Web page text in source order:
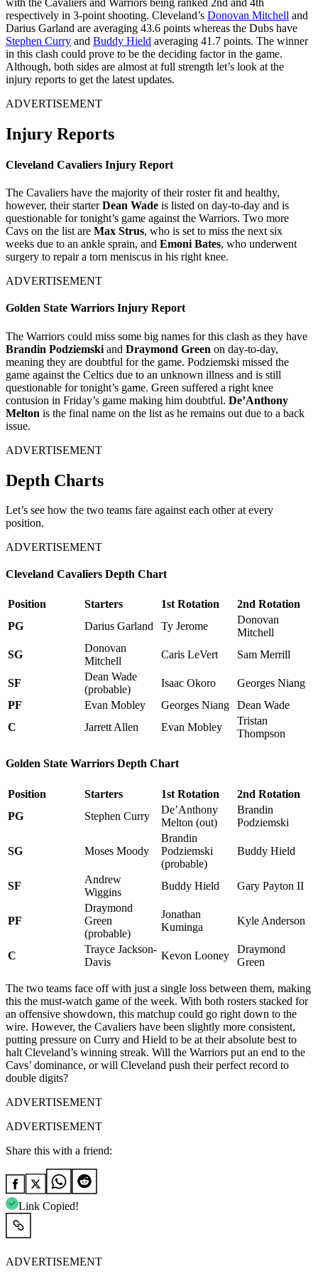
respectively in 3-point shooting. Cleveland’s Donovan Mitchell and
Darius Garland are averaging 43.6 points whereas the Dubs have
Stephen Curry and Buddy Hield averaging 41.7 points. The winner
in this clash could prove to be the deciding factor in the game.
Although, both sides are almost at full strength let’s look at the
injury reports to get the latest updates.
ADVERTISEMENT
Injury Reports
Cleveland Cavaliers Injury Report
The Cavaliers have the majority of their roster fit and healthy,
however, their starterDean Wade is listed on day-to-day and is
questionable for tonight’s game against the Warriors. Two more
Cavs on the list are Max Strus, who is set to miss the next six
weeks due to an ankle sprain, and Emoni Bates, who underwent
surgery to repair a torn meniscus in his right knee.
ADVERTISEMENT
Golden State Warriors Injury Report
The Warriors could miss some big names for this clash as they have
Brandin Podziemski and Draymond Green on day-to-day,
meaning they are doubtful for the game. Podziemski missed the
game against the Celtics due to an unknown illness and is still
questionable for tonight’s game. Green suffered a right knee
contusion in Friday’s game making him doubtful. De’Anthony
Melton is the final name on the list as he remains out due to a back
issue.
ADVERTISEMENT
Depth Charts
Let’s see how the two teams fare against each other at every
position.
ADVERTISEMENT
Cleveland Cavaliers Depth Chart
Position Starters 1st Rotation
2nd Rotation
PG
Darius Garland Ty Jerome
Donovan
Mitchell
SG
Donovan
Mitchell
Caris LeVert Sam Merrill
SF
Dean Wade
(probable)
Isaac Okoro
Georges Niang
PF
Evan Mobley Georges Niang
Dean Wade
C
Jarrett Allen Evan Mobley
Tristan
Thompson
Golden State Warriors Depth Chart
Position Starters 1st Rotation
2nd Rotation
PG
Stephen Curry
De’Anthony
Melton (out)
Brandin
Podziemski
SG Moses Moody
Brandin
Podziemski
(probable)
Buddy Hield
SF
Andrew
Wiggins
Buddy Hield Gary Payton II
PF
Draymond
Green
(probable)
Jonathan
Kuminga
Kyle Anderson
C
Trayce Jackson-
Davis
Kevon Looney
Draymond
Green
The two teams face off with just a single loss between them, making
this the must-watch game of the week. With both rosters stacked for
an offensive showdown, this matchup could go right down to the
wire. However, the Cavaliers have been slightly more consistent,
putting pressure on Curry and Hield to be at their absolute best to
halt Cleveland’s winning streak. Will the Warriors put an end to the
Cavs’ dominance, or will Cleveland push their perfect record to
double digits?
ADVERTISEMENT
ADVERTISEMENT
Share this with a friend:
Link Copied!
ADVERTISEMENT